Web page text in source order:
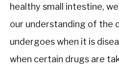
healthy small intestine,
our understanding of the
undergoes when it is
when certain drugs are